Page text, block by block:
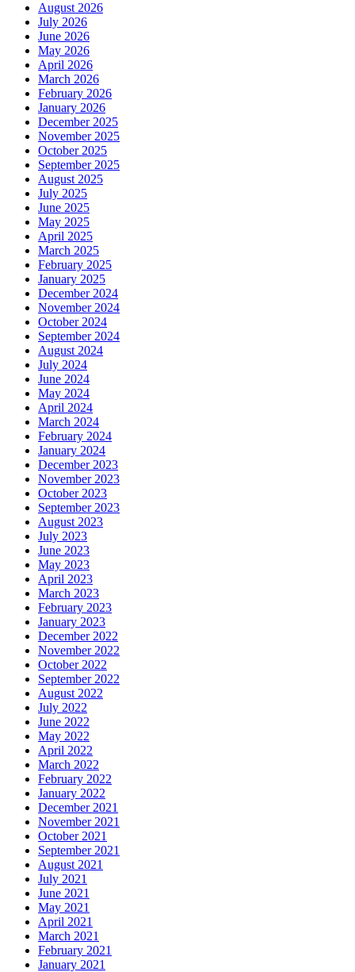
August 2026
July 2026
June 2026
May 2026
April 2026
March 2026
February 2026
January 2026
December 2025
November 2025
October 2025
September 2025
August 2025
July 2025
June 2025
May 2025
April 2025
March 2025
February 2025
January 2025
December 2024
November 2024
October 2024
September 2024
August 2024
July 2024
June 2024
May 2024
April 2024
March 2024
February 2024
January 2024
December 2023
November 2023
October 2023
September 2023
August 2023
July 2023
June 2023
May 2023
April 2023
March 2023
February 2023
January 2023
December 2022
November 2022
October 2022
September 2022
August 2022
July 2022
June 2022
May 2022
April 2022
March 2022
February 2022
January 2022
December 2021
November 2021
October 2021
September 2021
August 2021
July 2021
June 2021
May 2021
April 2021
March 2021
February 2021
January 2021